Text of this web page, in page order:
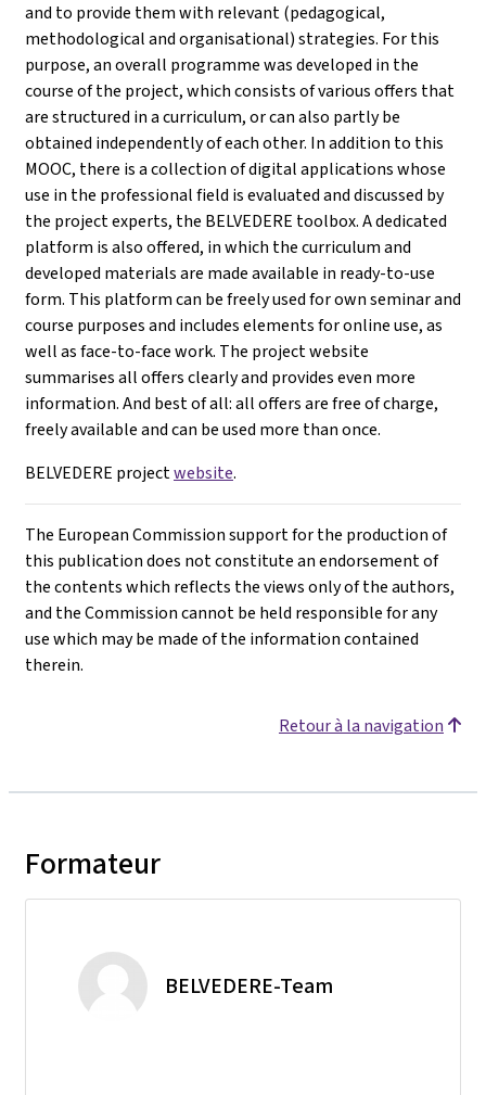
and to provide them with relevant (pedagogical,
methodological and organisational) strategies. For this
purpose, an overall programme was developed in the
course of the project, which consists of various offers that
are structured in a curriculum, or can also partly be
obtained independently of each other. In addition to this
MOOC, there is a collection of digital applications whose
use in the professional field is evaluated and discussed by
the project experts, the BELVEDERE toolbox. A dedicated
platform is also offered, in which the curriculum and
developed materials are made available in ready-to-use
form. This platform can be freely used for own seminar and
course purposes and includes elements for online use, as
well as face-to-face work. The project website
summarises all offers clearly and provides even more
information. And best of all: all offers are free of charge,
freely available and can be used more than once.
BELVEDERE projectwebsite.
The European Commission support for the production of
this publication does not constitute an endorsement of
the contents which reflects the views only of the authors,
and the Commission cannot be held responsible for any
use which may be made of the information contained
therein.
Retour à la navigation
Formateur
BELVEDERE-Team